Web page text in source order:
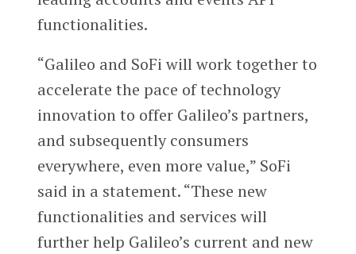
functionalities.
“Galileo and SoFi will work together to
accelerate the pace of technology
innovation to offer Galileo’s partners,
and subsequently consumers
everywhere, even more value,” SoFi
said in a statement. “These new
functionalities and services will
further help Galileo’s current and new